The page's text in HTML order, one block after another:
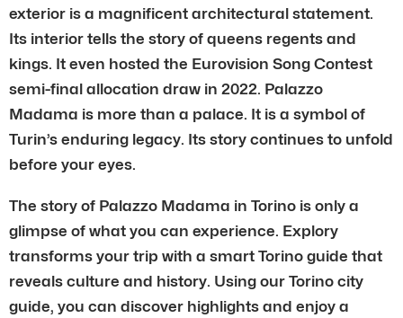
exterior is a magnificent architectural statement.
Its interior tells the story of queens regents and
kings. It even hosted the Eurovision Song Contest
semi-final allocation draw in 2022. Palazzo
Madama is more than a palace. It is a symbol of
Turin’s enduring legacy. Its story continues to unfold
before your eyes.
The story of Palazzo Madama in Torino is only a
glimpse of what you can experience. Explory
transforms your trip with a smart Torino guide that
reveals culture and history. Using our Torino city
guide, you can discover highlights and enjoy a